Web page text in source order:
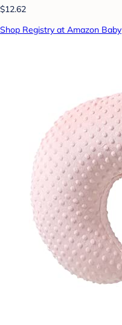
$12.62
Shop Registry at Amazon Baby